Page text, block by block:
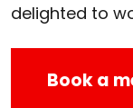
delighted to
Book a